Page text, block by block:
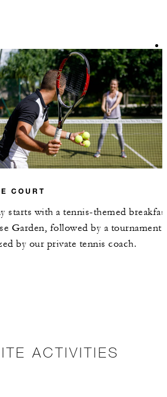
COURT
starts with a tennis-themed
Garden, followed by a tournament
by our private tennis coach.
ACTIVITIES